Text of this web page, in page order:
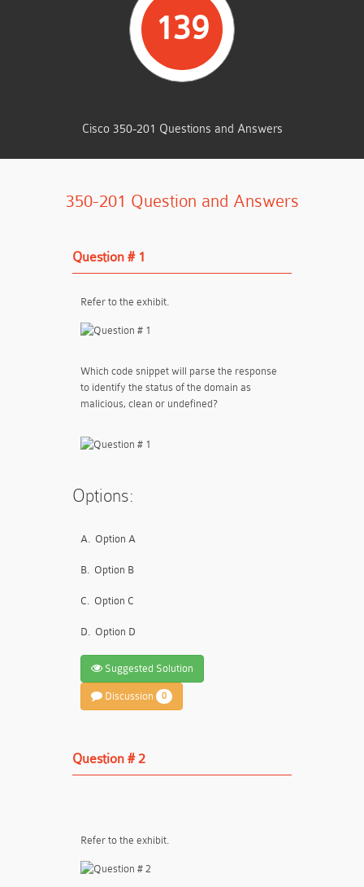
139
Cisco 350-201 Questions and Answers
350-201 Question and Answers
Question # 1
Refer to the exhibit.
Which code snippet will parse the response
to identify the status of the domain as
malicious, clean or undefined?
Options:
A. Option A
B. Option B
C. Option C
D. Option D
Suggested Solution
Discussion 0
Question # 2
Refer to the exhibit.